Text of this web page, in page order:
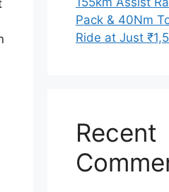
Pack & 40Nm
Ride at Just
Recent